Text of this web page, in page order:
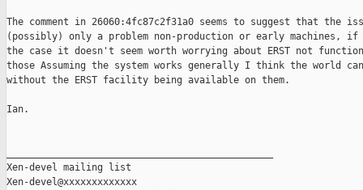
The comment in 26060:4fc87c2f31a0 seems to suggest that the
(possibly) only a problem non-production or early machines,
the case it doesn't seem worth worrying about ERST not
those Assuming the system works generally I think the world
without the ERST facility being available on them.
Ian.
Xen-devel mailing list